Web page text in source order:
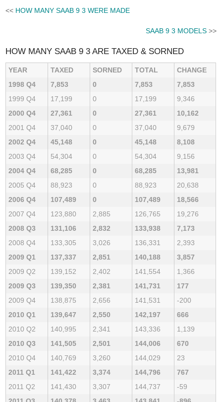
<< HOW MANY SAAB 9 3 WERE MADE
SAAB 9 3 MODELS>>
HOW MANY SAAB 9 3 ARE TAXED & SORNED
YEAR TAXED SORNED TOTAL
CHANGE
1998 Q4
7,853 0 7,853
7,853
1999 Q4
17,199 0 17,199
9,346
2000 Q4
27,361 0 27,361
10,162
2001 Q4
37,040 0 37,040
9,679
2002 Q4
45,148 0 45,148
8,108
2003 Q4
54,304 0 54,304
9,156
2004 Q4
68,285 0 68,285
13,981
2005 Q4
88,923 0 88,923
20,638
2006 Q4
107,489 0 107,489
18,566
2007 Q4
123,880 2,885 126,765
19,276
2008 Q3
131,106 2,832 133,938
7,173
2008 Q4
133,305 3,026 136,331
2,393
2009 Q1
137,337 2,851 140,188
3,857
2009 Q2
139,152 2,402 141,554
1,366
2009 Q3
139,350 2,381 141,731
177
2009 Q4
138,875 2,656 141,531
-200
2010 Q1
139,647 2,550 142,197
666
2010 Q2
140,995 2,341 143,336
1,139
2010 Q3
141,505 2,501 144,006
670
2010 Q4
140,769 3,260 144,029
23
2011 Q1
141,422 3,374 144,796
767
2011 Q2
141,430 3,307 144,737
-59